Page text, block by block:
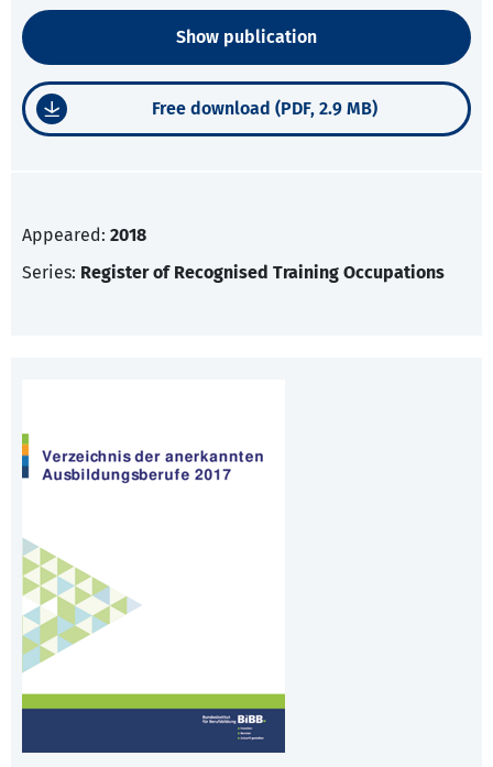
Show publication
Free download (PDF, 2.9 MB)
Appeared: 2018
Series: Register of Recognised Training Occupations